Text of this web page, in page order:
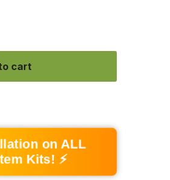
cart
on ALL
Kits! ⚡